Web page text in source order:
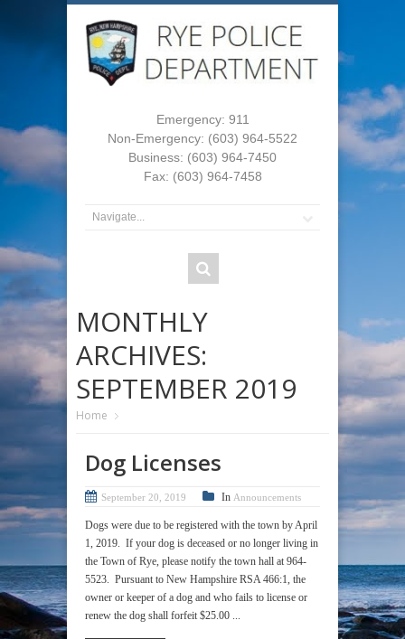
Emergency: 911
Non-Emergency: (603) 964-5522
Business: (603) 964-7450
Fax: (603) 964-7458
MONTHLY
ARCHIVES:
SEPTEMBER 2019
Home
Dog Licenses
September 20, 2019 In Announcements
Dogs were due to be registered with the town by April
1, 2019. If your dog is deceased or no longer living in
the Town of Rye, please notify the town hall at 964-
5523. Pursuant to New Hampshire RSA 466:1, the
owner or keeper of a dog and who fails to license or
renew the dog shall forfeit $25.00 ...